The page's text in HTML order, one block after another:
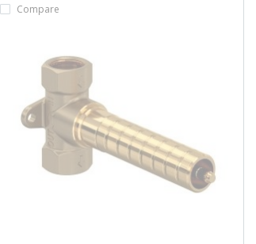
Compare